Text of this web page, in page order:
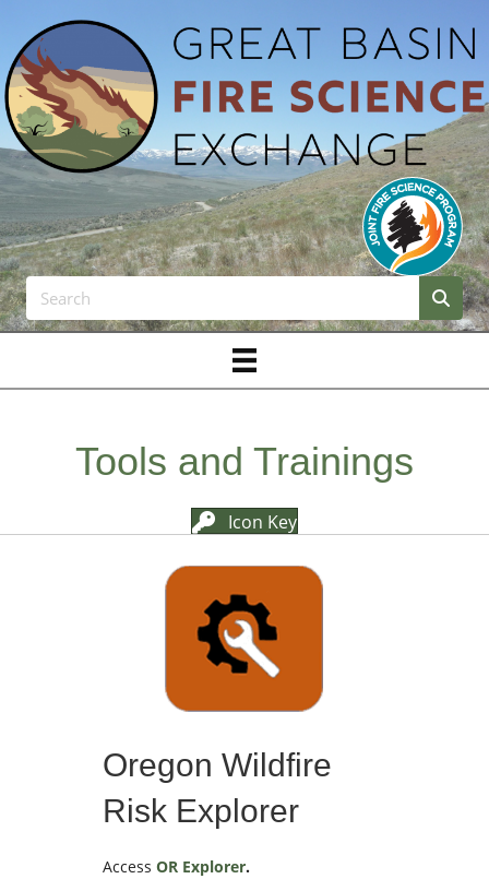
Tools and Trainings
Icon Key
Oregon Wildfire
Risk Explorer
Access OR Explorer.